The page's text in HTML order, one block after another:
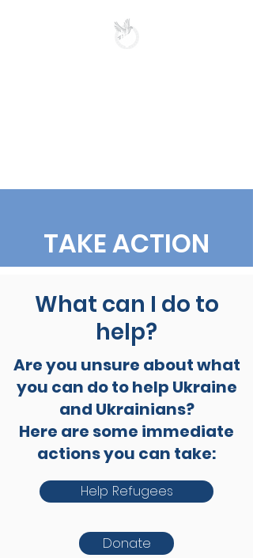
TAKE ACTION
What can I do to
help?
Are you unsure about what
you can do to help Ukraine
and Ukrainians?
Here are some immediate
actions you can take:
Help Refugees
Donate